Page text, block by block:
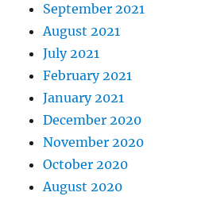
September 2021
August 2021
July 2021
February 2021
January 2021
December 2020
November 2020
October 2020
August 2020